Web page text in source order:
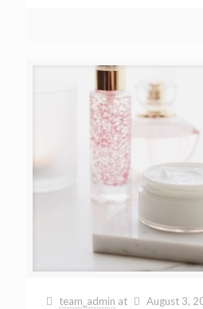
team_admin at August 3,